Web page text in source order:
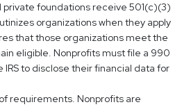
private foundations receive 501(c)(3)
organizations when they apply
that those organizations meet the
eligible. Nonprofits must file a 990
to disclose their financial data for
requirements. Nonprofits are